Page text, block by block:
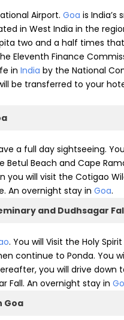
Airport. Goa is
in West India in the
two and a half times
Eleventh Finance
in India by the National
be transferred to your
a full day sightseeing.
Beach and Cape
will visit the Cotigao
An overnight stay in Goa.
and Dudhsagar
. You will Visit the Holy
continue to Ponda. You
you will drive down
Fall. An overnight stay in
Goa